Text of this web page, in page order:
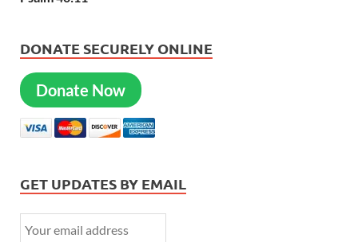
DONATE SECURELY ONLINE
Donate Now
GET UPDATES BY EMAIL